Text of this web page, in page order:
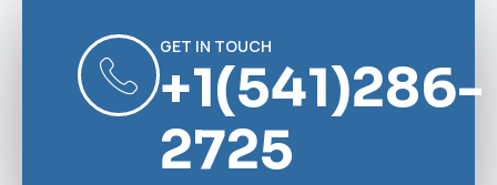
GET IN TOUCH
+1(541)286-
2725